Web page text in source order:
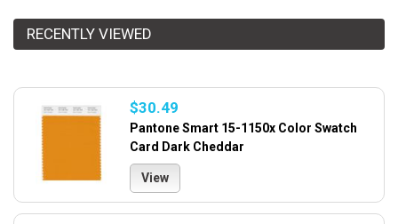
RECENTLY VIEWED
$30.49
Pantone Smart 15-1150x Color Swatch
Card Dark Cheddar
View